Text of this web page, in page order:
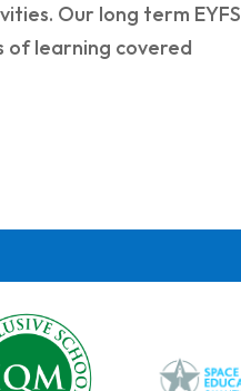
Our long term EYFS
of learning covered